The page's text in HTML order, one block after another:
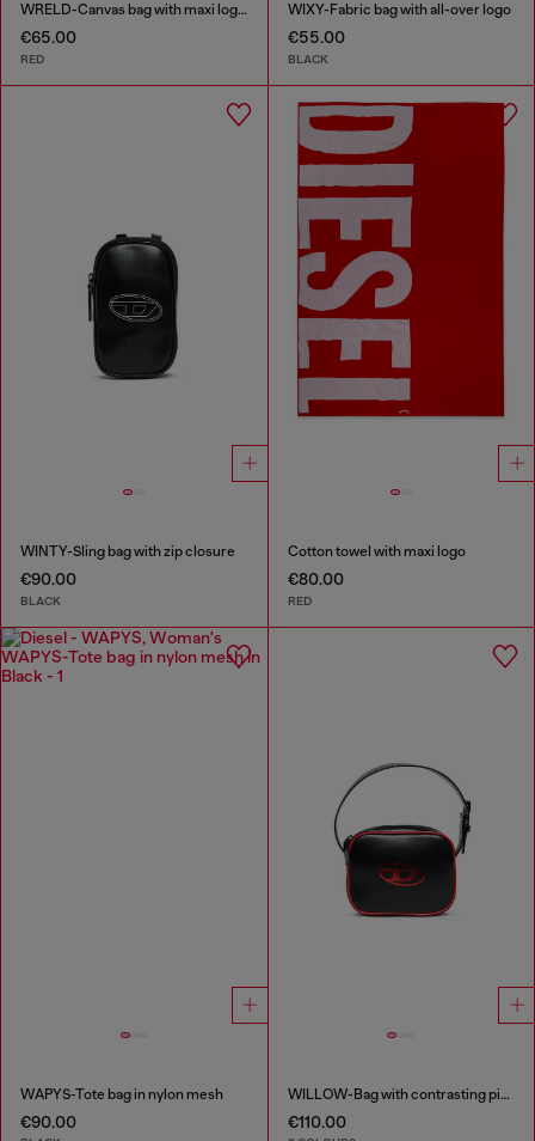
WRELD-Canvas bag with maxi logo print
€65.00
RED
WIXY-Fabric bag with all-over logo
€55.00
BLACK
WINTY-Sling bag with zip closure
€90.00
BLACK
Cotton towel with maxi logo
€80.00
RED
WAPYS-Tote bag in nylon mesh
€90.00
WILLOW-Bag with contrasting piping
€110.00